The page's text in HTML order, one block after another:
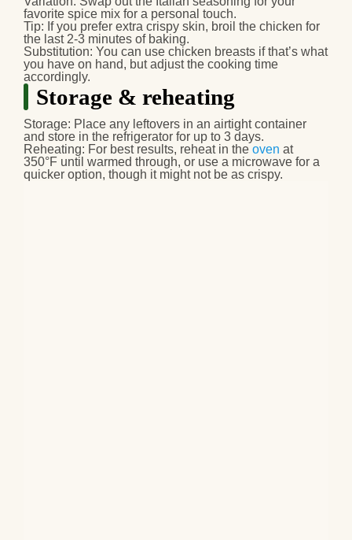
favorite spice mix for a personal touch.
Tip: If you prefer extra crispy skin, broil the chicken for
the last 2-3 minutes of baking.
Substitution: You can use chicken breasts if that’s what
you have on hand, but adjust the cooking time
accordingly.
Storage & reheating
Storage: Place any leftovers in an airtight container
and store in the refrigerator for up to 3 days.
Reheating: For best results, reheat in the oven at
350°F until warmed through, or use a microwave for a
quicker option, though it might not be as crispy.